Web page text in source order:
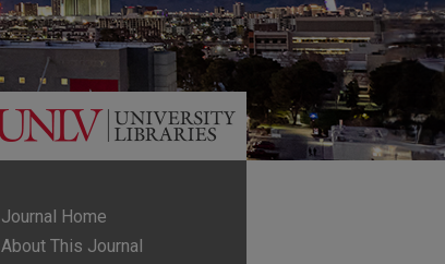
Journal Home
About This Journal